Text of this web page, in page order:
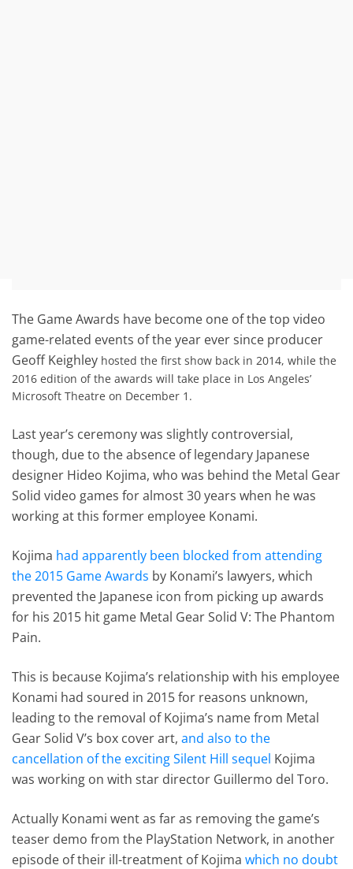
The Game Awards have become one of the top video
game-related events of the year ever since producer
Geoff Keighley hosted the first show back in 2014, while the
2016 edition of the awards will take place in Los Angeles’
Microsoft Theatre on December 1.
Last year’s ceremony was slightly controversial,
though, due to the absence of legendary Japanese
designer Hideo Kojima, who was behind the Metal Gear
Solid video games for almost 30 years when he was
working at this former employee Konami.
Kojima had apparently been blocked from attending
the 2015 Game Awards by Konami’s lawyers, which
prevented the Japanese icon from picking up awards
for his 2015 hit game Metal Gear Solid V: The Phantom
Pain.
This is because Kojima’s relationship with his employee
Konami had soured in 2015 for reasons unknown,
leading to the removal of Kojima’s name from Metal
Gear Solid V’s box cover art,and also to the
cancellation of the exciting Silent Hill sequel Kojima
was working on with star director Guillermo del Toro.
Actually Konami went as far as removing the game’s
teaser demo from the PlayStation Network, in another
episode of their ill-treatment of Kojimawhich no doubt